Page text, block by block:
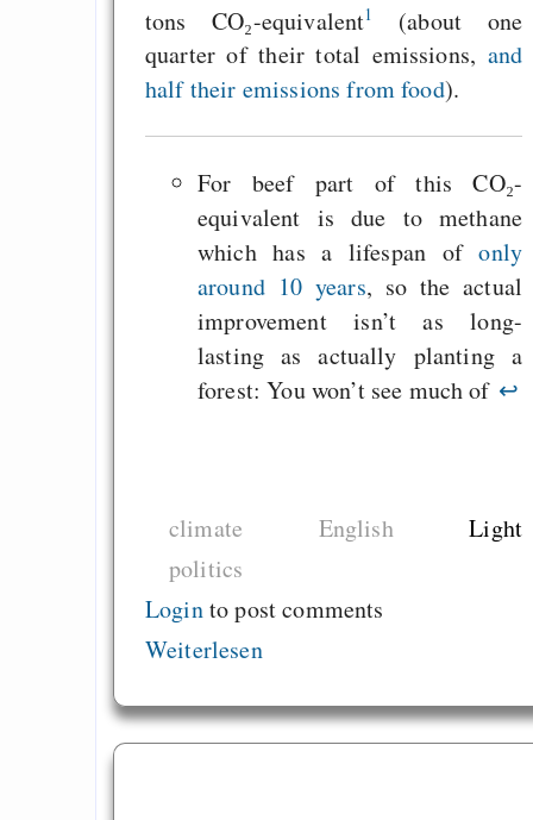
tons CO₂-equivalent1
(about one
quarter of their total emissions, and
half their emissions from food).
For beef part of this CO₂-
equivalent is due to methane
which has a lifespan ofonly
around 10 years, so the actual
improvement isn’t as long-
lasting as actually planting a
forest: You won’t see much of ↩
climate English
Light
politics
Loginto post comments
Weiterlesen